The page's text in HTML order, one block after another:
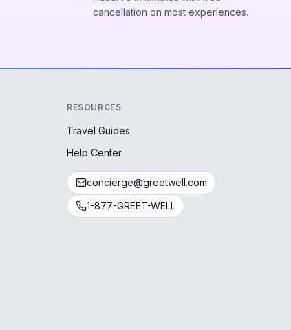
cancellation on most experiences.
RESOURCES
Travel Guides
Help Center
concierge@greetwell.com
1-877-GREET-WELL